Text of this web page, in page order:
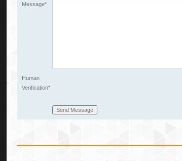
Message*
Human
Verification*